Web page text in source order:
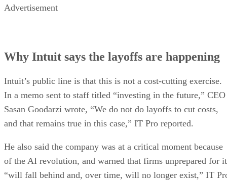
Advertisement
Why Intuit says the layoffs are happening
Intuit’s public line is that this is not a cost-cutting exercise.
In a memo sent to staff titled “investing in the future,” CEO
Sasan Goodarzi wrote, “We do not do layoffs to cut costs,
and that remains true in this case,” IT Pro reported.
He also said the company was at a critical moment because
of the AI revolution, and warned that firms unprepared for it
“will fall behind and, over time, will no longer exist,” IT